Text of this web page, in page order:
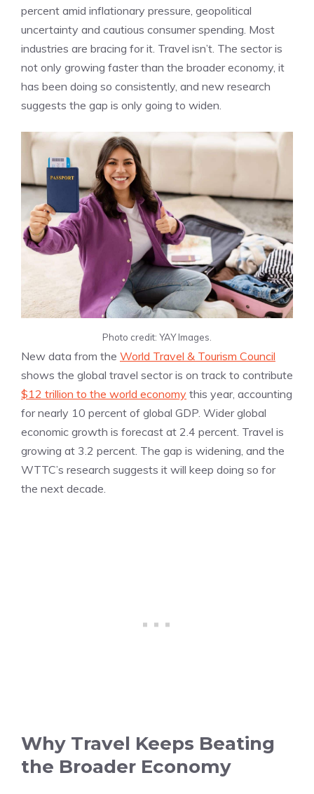
percent amid inflationary pressure, geopolitical
uncertainty and cautious consumer spending. Most
industries are bracing for it. Travel isn’t. The sector is
not only growing faster than the broader economy, it
has been doing so consistently, and new research
suggests the gap is only going to widen.
Photo credit: YAY Images.
New data from the World Travel & Tourism Council
shows the global travel sector is on track to contribute
$12 trillion to the world economy this year, accounting
for nearly 10 percent of global GDP. Wider global
economic growth is forecast at 2.4 percent. Travel is
growing at 3.2 percent. The gap is widening, and the
WTTC’s research suggests it will keep doing so for
the next decade.
Why Travel Keeps Beating
the Broader Economy